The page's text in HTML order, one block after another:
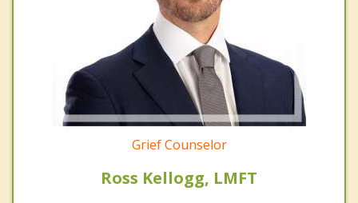
Grief Counselor
Ross Kellogg, LMFT